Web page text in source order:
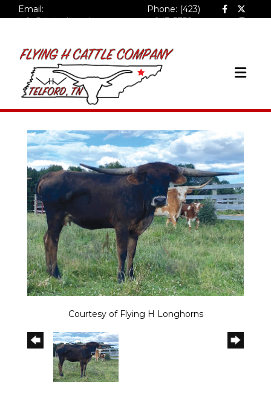
Email:
info@flyinghcattlecompa
Phone: (423)
943-5758
Courtesy of Flying H Longhorns